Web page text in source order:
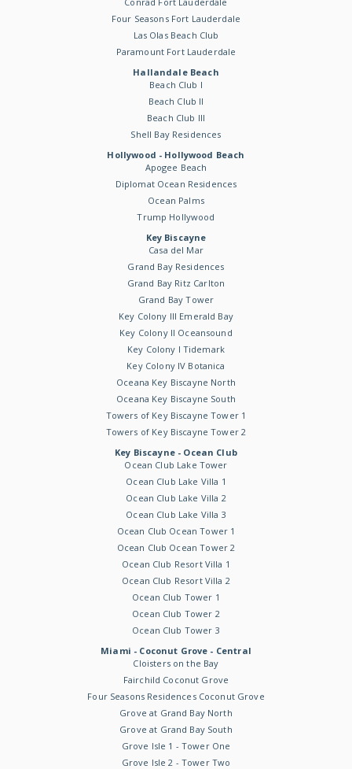
Four Seasons Fort Lauderdale
Las Olas Beach Club
Paramount Fort Lauderdale
Hallandale Beach
Beach Club I
Beach Club II
Beach Club III
Shell Bay Residences
Hollywood - Hollywood Beach
Apogee Beach
Diplomat Ocean Residences
Ocean Palms
Trump Hollywood
Key Biscayne
Casa del Mar
Grand Bay Residences
Grand Bay Ritz Carlton
Grand Bay Tower
Key Colony III Emerald Bay
Key Colony II Oceansound
Key Colony I Tidemark
Key Colony IV Botanica
Oceana Key Biscayne North
Oceana Key Biscayne South
Towers of Key Biscayne Tower 1
Towers of Key Biscayne Tower 2
Key Biscayne - Ocean Club
Ocean Club Lake Tower
Ocean Club Lake Villa 1
Ocean Club Lake Villa 2
Ocean Club Lake Villa 3
Ocean Club Ocean Tower 1
Ocean Club Ocean Tower 2
Ocean Club Resort Villa 1
Ocean Club Resort Villa 2
Ocean Club Tower 1
Ocean Club Tower 2
Ocean Club Tower 3
Miami - Coconut Grove - Central
Cloisters on the Bay
Fairchild Coconut Grove
Four Seasons Residences Coconut Grove
Grove at Grand Bay North
Grove at Grand Bay South
Grove Isle 1 - Tower One
Grove Isle 2 - Tower Two